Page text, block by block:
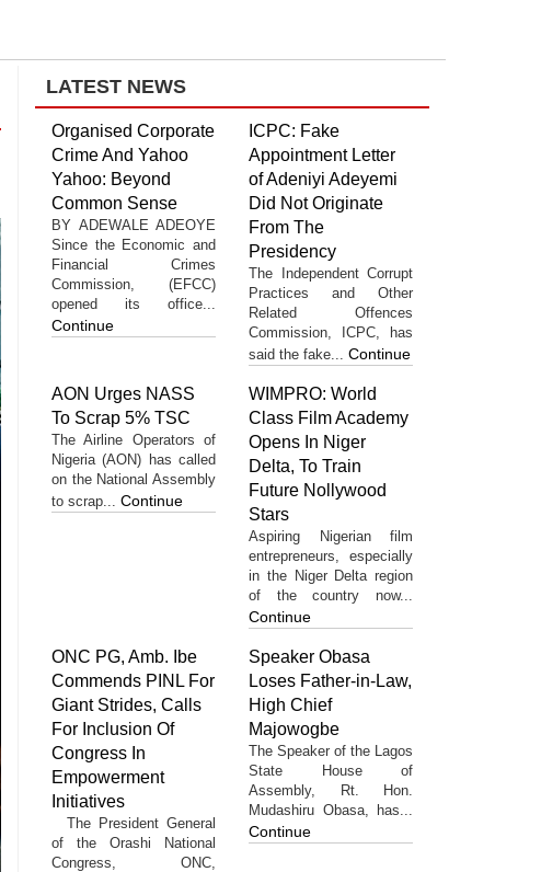
LATEST NEWS
Organised Corporate
Crime And Yahoo
Yahoo: Beyond
Common Sense
BY ADEWALE ADEOYE
Since the Economic and
Financial Crimes
Commission, (EFCC)
opened its office...
Continue
ICPC: Fake
Appointment Letter
of Adeniyi Adeyemi
Did Not Originate
From The
Presidency
The Independent Corrupt
Practices and Other
Related Offences
Commission, ICPC, has
said the fake... Continue
AON Urges NASS
To Scrap 5% TSC
The Airline Operators of
Nigeria (AON) has called
on the National Assembly
to scrap... Continue
WIMPRO: World
Class Film Academy
Opens In Niger
Delta, To Train
Future Nollywood
Stars
Aspiring Nigerian film
entrepreneurs, especially
in the Niger Delta region
of the country now...
Continue
ONC PG, Amb. Ibe
Commends PINL For
Giant Strides, Calls
For Inclusion Of
Congress In
Empowerment
Initiatives
The President General
of the Orashi National
Congress, ONC,
Speaker Obasa
Loses Father-in-Law,
High Chief
Majowogbe
The Speaker of the Lagos
State House of
Assembly, Rt. Hon.
Mudashiru Obasa, has...
Continue